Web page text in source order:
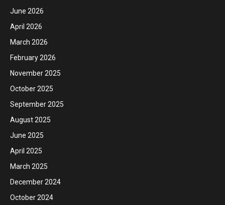
June 2026
April 2026
March 2026
February 2026
November 2025
October 2025
September 2025
August 2025
June 2025
April 2025
March 2025
December 2024
October 2024